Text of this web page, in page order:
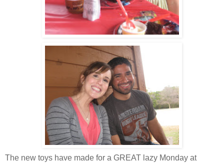
The new toys have made for a GREAT lazy Monday at